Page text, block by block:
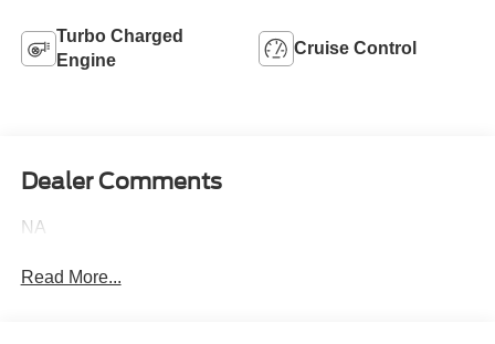
Turbo Charged
Engine
Cruise Control
Dealer Comments
NA
Read More...